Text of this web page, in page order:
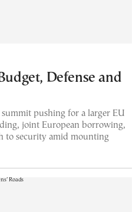
Defense and
summit pushing for a larger EU
joint European borrowing,
to security amid mounting